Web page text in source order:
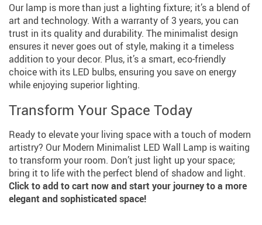
Our lamp is more than just a lighting fixture; it’s a blend of
art and technology. With a warranty of 3 years, you can
trust in its quality and durability. The minimalist design
ensures it never goes out of style, making it a timeless
addition to your decor. Plus, it’s a smart, eco-friendly
choice with its LED bulbs, ensuring you save on energy
while enjoying superior lighting.
Transform Your Space Today
Ready to elevate your living space with a touch of modern
artistry? Our Modern Minimalist LED Wall Lamp is waiting
to transform your room. Don’t just light up your space;
bring it to life with the perfect blend of shadow and light.
Click to add to cart now and start your journey to a more
elegant and sophisticated space!